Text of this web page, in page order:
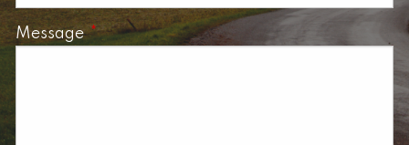
MessageThis field is required.